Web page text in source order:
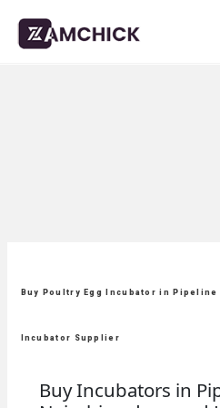
Buy Poultry Egg Incubator in
Incubator Supplier
Buy Incubators in